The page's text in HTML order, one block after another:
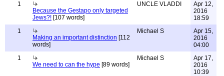
1
Because the Gestapo only targeted
Jews?! [107 words]
UNCLE VLADDI
Apr 12,
2016
18:59
1
Making an important distinction [112
words]
Michael S
Apr 15,
2016
04:00
1
We need to can the hype [89 words]
Michael S
Apr 17,
2016
10:39